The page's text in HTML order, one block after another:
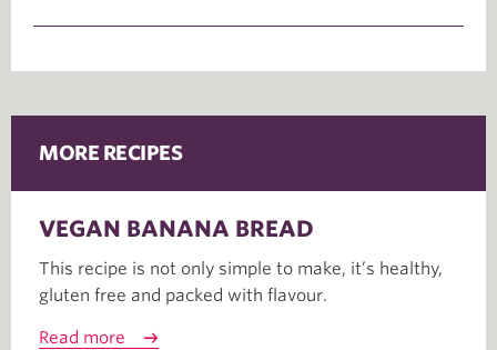
MORE RECIPES
VEGAN BANANA BREAD
This recipe is not only simple to make, it’s healthy,
gluten free and packed with flavour.
Read more